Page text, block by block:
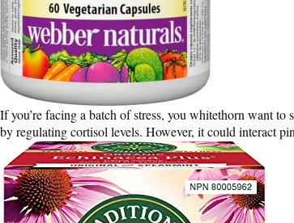
If you’re facing a batch of stress, you whitethorn want
by regulating cortisol levels. However, it could interact